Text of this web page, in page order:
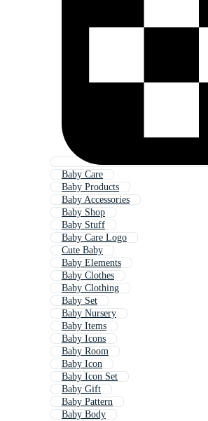
Baby Care
Baby Products
Baby Accessories
Baby Shop
Baby Stuff
Baby Care Logo
Cute Baby
Baby Elements
Baby Clothes
Baby Clothing
Baby Set
Baby Nursery
Baby Items
Baby Icons
Baby Room
Baby Icon
Baby Icon Set
Baby Gift
Baby Pattern
Baby Body